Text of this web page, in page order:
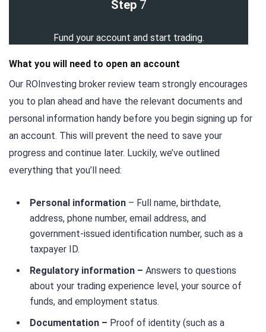
Step 7
Fund your account and start trading.
What you will need to open an account
Our ROInvesting broker review team strongly encourages
you to plan ahead and have the relevant documents and
personal information handy before you begin signing up for
an account. This will prevent the need to save your
progress and continue later. Luckily, we’ve outlined
everything that you’ll need:
Personal information – Full name, birthdate,
address, phone number, email address, and
government-issued identification number, such as a
taxpayer ID.
Regulatory information – Answers to questions
about your trading experience level, your source of
funds, and employment status.
Documentation – Proof of identity (such as a